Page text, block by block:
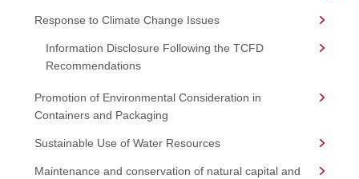
Response to Climate Change Issues
Information Disclosure Following the TCFD
Recommendations
Promotion of Environmental Consideration in
Containers and Packaging
Sustainable Use of Water Resources
Maintenance and conservation of natural capital and